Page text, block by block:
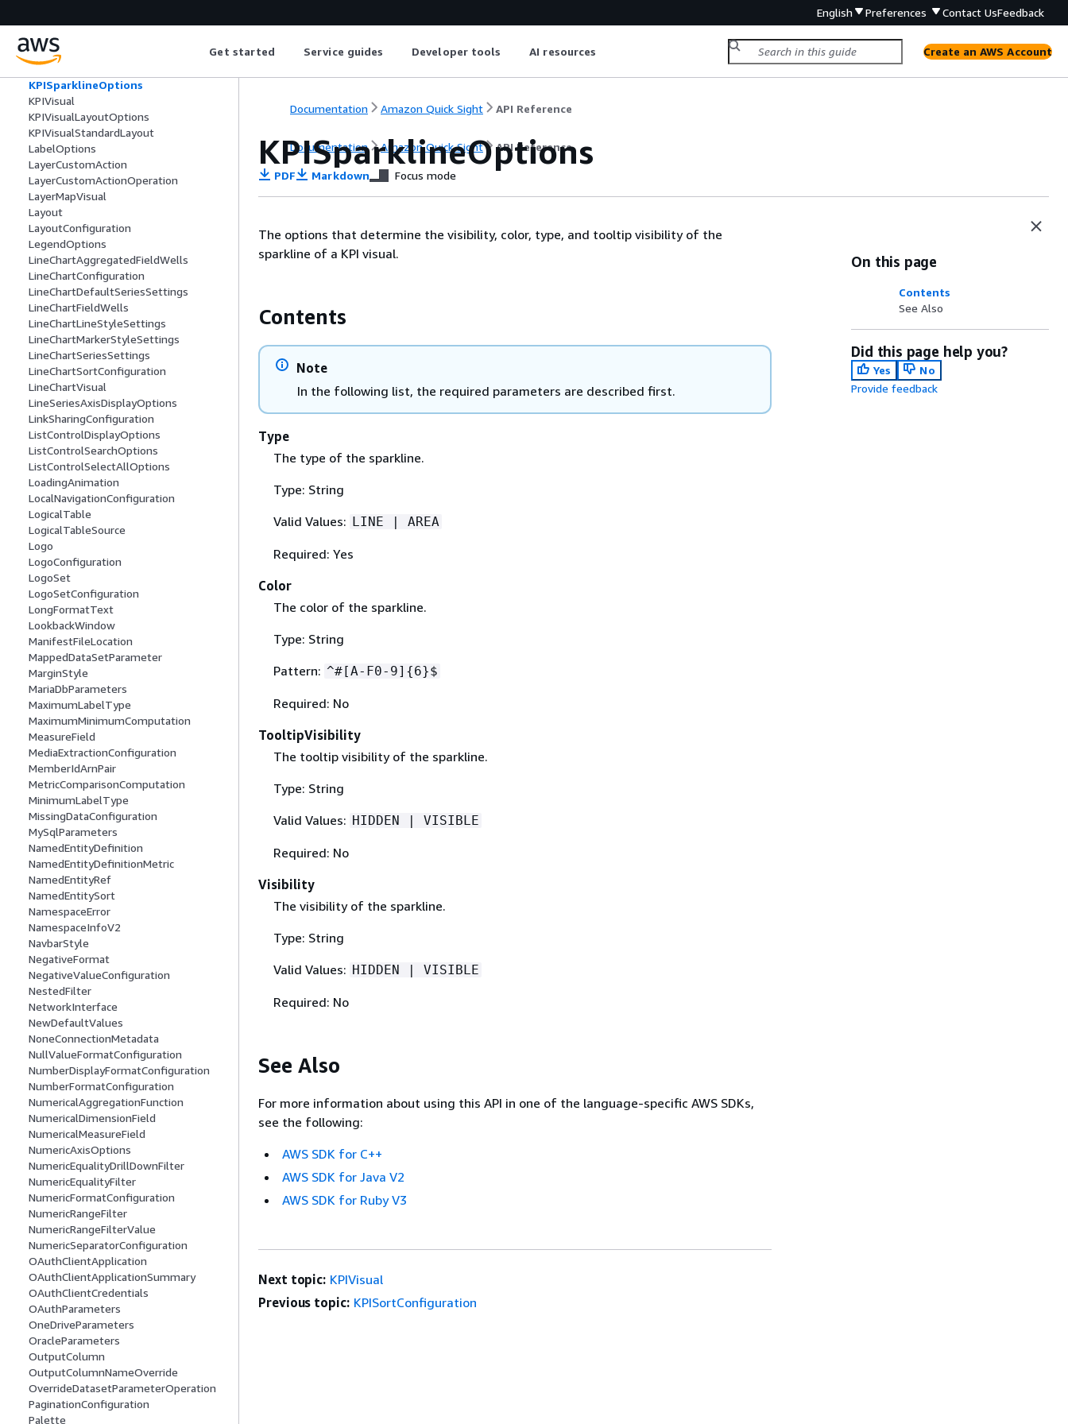
English Preferences Contact UsFeedback
Get started Service guides Developer tools AI resources Create an AWS Account
KPIPrimaryValueConditionalFormatting
KPIProgressBarConditionalFormatting
KPISortConfiguration
KPISparklineOptions
KPIVisual
KPIVisualLayoutOptions
KPIVisualStandardLayout
LabelOptions
LayerCustomAction
LayerCustomActionOperation
LayerMapVisual
Layout
LayoutConfiguration
LegendOptions
LineChartAggregatedFieldWells
LineChartConfiguration
LineChartDefaultSeriesSettings
LineChartFieldWells
LineChartLineStyleSettings
LineChartMarkerStyleSettings
LineChartSeriesSettings
LineChartSortConfiguration
LineChartVisual
LineSeriesAxisDisplayOptions
LinkSharingConfiguration
ListControlDisplayOptions
ListControlSearchOptions
ListControlSelectAllOptions
LoadingAnimation
LocalNavigationConfiguration
LogicalTable
LogicalTableSource
Logo
LogoConfiguration
LogoSet
LogoSetConfiguration
LongFormatText
LookbackWindow
ManifestFileLocation
MappedDataSetParameter
MarginStyle
MariaDbParameters
MaximumLabelType
MaximumMinimumComputation
MeasureField
MediaExtractionConfiguration
MemberIdArnPair
MetricComparisonComputation
MinimumLabelType
MissingDataConfiguration
MySqlParameters
NamedEntityDefinition
NamedEntityDefinitionMetric
NamedEntityRef
NamedEntitySort
NamespaceError
NamespaceInfoV2
NavbarStyle
NegativeFormat
NegativeValueConfiguration
NestedFilter
NetworkInterface
NewDefaultValues
NoneConnectionMetadata
NullValueFormatConfiguration
NumberDisplayFormatConfiguration
NumberFormatConfiguration
NumericalAggregationFunction
NumericalDimensionField
NumericalMeasureField
NumericAxisOptions
NumericEqualityDrillDownFilter
NumericEqualityFilter
NumericFormatConfiguration
NumericRangeFilter
NumericRangeFilterValue
NumericSeparatorConfiguration
OAuthClientApplication
OAuthClientApplicationSummary
OAuthClientCredentials
OAuthParameters
OneDriveParameters
OracleParameters
OutputColumn
OutputColumnNameOverride
OverrideDatasetParameterOperation
PaginationConfiguration
Palette
Documentation Amazon Quick Sight API Reference
Documentation Amazon Quick Sight API Reference
KPISparklineOptions
PDF Markdown Focus mode
The options that determine the visibility, color, type, and tooltip visibility of the
sparkline of a KPI visual.
Contents
Note
In the following list, the required parameters are described first.
Type
The type of the sparkline.
Type: String
Valid Values: LINE | AREA
Required: Yes
Color
The color of the sparkline.
Type: String
Pattern: ^#[A-F0-9] {6}$
Required: No
TooltipVisibility
The tooltip visibility of the sparkline.
Type: String
Valid Values: HIDDEN | VISIBLE
Required: No
Visibility
The visibility of the sparkline.
Type: String
Valid Values: HIDDEN | VISIBLE
Required: No
See Also
For more information about using this API in one of the language-specific AWS SDKs,
see the following:
AWS SDK for C++
AWS SDK for Java V2
AWS SDK for Ruby V3
On this page
Contents
See Also
Did this page help you?
Yes
No
Provide feedback
Next topic: KPIVisual
Previous topic: KPISortConfiguration